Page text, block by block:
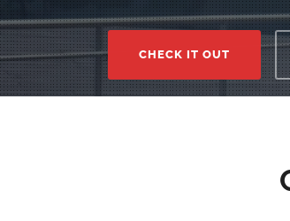
CHECK IT OUT